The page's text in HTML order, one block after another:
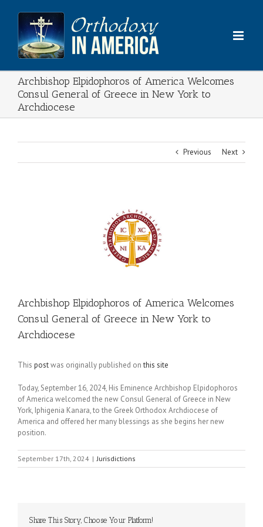
content
Archbishop Elpidophoros of America Welcomes
Consul General of Greece in New York to
Archdiocese
Previous Next
Archbishop Elpidophoros of America Welcomes
Consul General of Greece in New York to
Archdiocese
This postwas originally published onthis site
Today, September 16, 2024, His Eminence Archbishop Elpidophoros
of America welcomed the new Consul General of Greece in New
York, Iphigenia Kanara, to the Greek Orthodox Archdiocese of
America and offered her many blessings as she begins her new
position.
September 17th, 2024 | Jurisdictions
Share This Story, Choose Your Platform!